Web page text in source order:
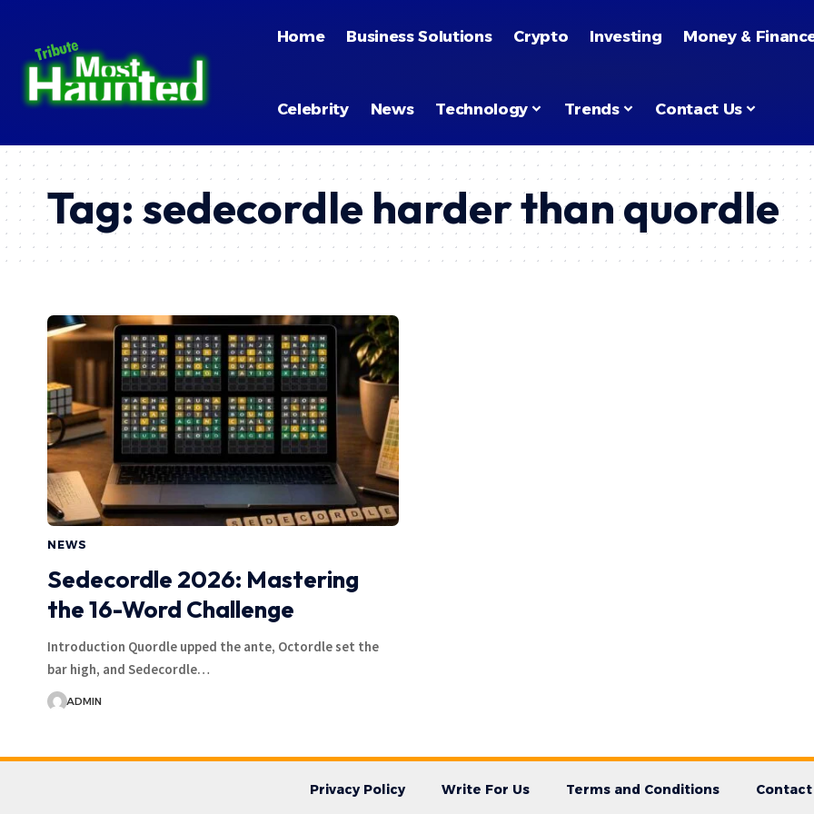
Home Business Solutions Crypto Investing Money &
Celebrity News Technology Trends Contact Us
Tag:sedecordle harder than quordle
NEWS
Sedecordle 2026: Mastering
the 16-Word Challenge
Introduction Quordle upped the ante, Octordle set the
bar high, and Sedecordle…
ADMIN
Privacy Policy Write For Us Terms and Conditions Contact